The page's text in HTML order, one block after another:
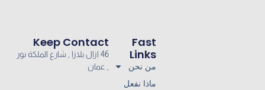
Fast
Links
من نحن
ماذا نفعل
Keep Contact
46 ازال بلازا , شارع الملكة نور
, عمان